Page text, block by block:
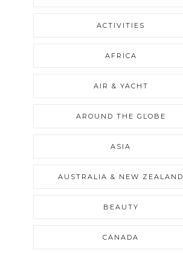
ACTIVITIES
AFRICA
AIR & YACHT
AROUND THE GLOBE
ASIA
AUSTRALIA & NEW ZEALAND
BEAUTY
CANADA